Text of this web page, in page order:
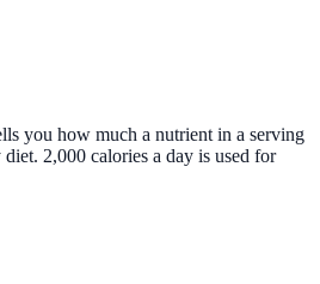
you how much a nutrient in a serving
2,000 calories a day is used for